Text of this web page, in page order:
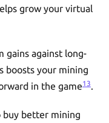
grow your virtual
gains against long-
boosts your mining
in the game13.
buy better mining